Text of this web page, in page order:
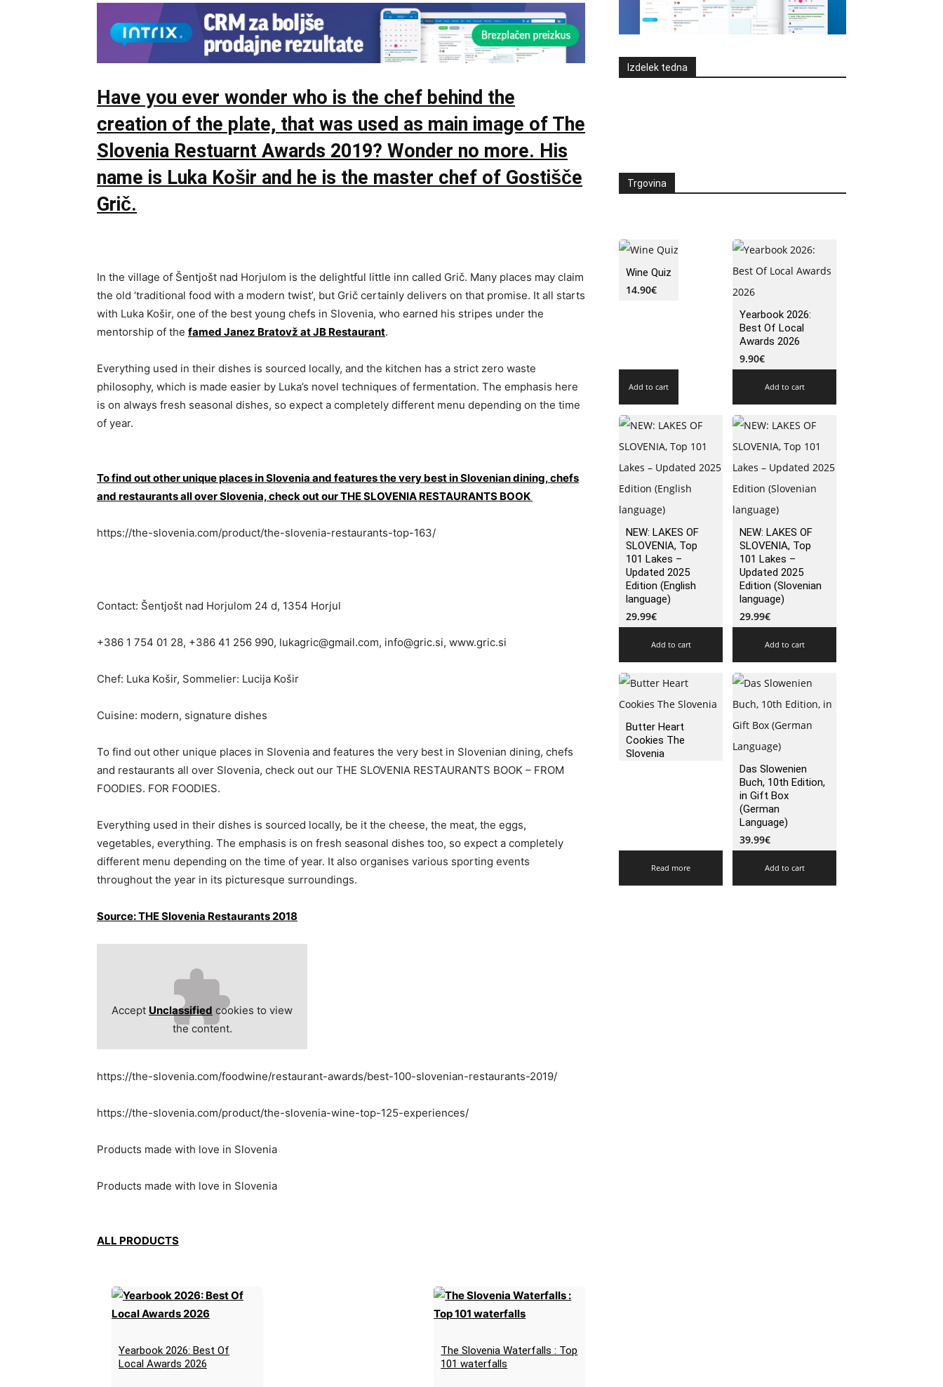
Have you ever wonder who is the chef behind the
creation of the plate, that was used as main image of The
Slovenia Restuarnt Awards 2019? Wonder no more. His
name is Luka Košir and he is the master chef of Gostišče
Grič.
In the village of Šentjošt nad Horjulom is the delightful little inn called Grič. Many places may claim
the old ‘traditional food with a modern twist’, but Grič certainly delivers on that promise. It all starts
with Luka Košir, one of the best young chefs in Slovenia, who earned his stripes under the
mentorship of the famed Janez Bratovž at JB Restaurant.
Everything used in their dishes is sourced locally, and the kitchen has a strict zero waste
philosophy, which is made easier by Luka’s novel techniques of fermentation. The emphasis here
is on always fresh seasonal dishes, so expect a completely different menu depending on the time
of year.
To find out other unique places in Slovenia and features the very best in Slovenian dining, chefs
and restaurants all over Slovenia, check out our THE SLOVENIA RESTAURANTS BOOK
https://the-slovenia.com/product/the-slovenia-restaurants-top-163/
Contact: Šentjošt nad Horjulom 24 d, 1354 Horjul
+386 1 754 01 28, +386 41 256 990, lukagric@gmail.com, info@gric.si, www.gric.si
Chef: Luka Košir, Sommelier: Lucija Košir
Cuisine: modern, signature dishes
To find out other unique places in Slovenia and features the very best in Slovenian dining, chefs
and restaurants all over Slovenia, check out our THE SLOVENIA RESTAURANTS BOOK – FROM
FOODIES. FOR FOODIES.
Everything used in their dishes is sourced locally, be it the cheese, the meat, the eggs,
vegetables, everything. The emphasis is on fresh seasonal dishes too, so expect a completely
different menu depending on the time of year. It also organises various sporting events
throughout the year in its picturesque surroundings.
Source: THE Slovenia Restaurants 2018
Accept Unclassified cookies to view
the content.
https://the-slovenia.com/foodwine/restaurant-awards/best-100-slovenian-restaurants-2019/
https://the-slovenia.com/product/the-slovenia-wine-top-125-experiences/
Products made with love in Slovenia
Products made with love in Slovenia
ALL PRODUCTS
Yearbook 2026: Best Of
Local Awards 2026
The Slovenia Waterfalls : Top
101 waterfalls
Izdelek tedna
Trgovina
Wine Quiz
14.90€
Add to cart
Yearbook 2026:
Best Of Local
Awards 2026
9.90€
Add to cart
NEW: LAKES OF
SLOVENIA, Top
101 Lakes –
Updated 2025
Edition (English
language)
29.99€
Add to cart
NEW: LAKES OF
SLOVENIA, Top
101 Lakes –
Updated 2025
Edition (Slovenian
language)
29.99€
Add to cart
Butter Heart
Cookies The
Slovenia
Read more
Das Slowenien
Buch, 10th Edition,
in Gift Box
(German
Language)
39.99€
Add to cart